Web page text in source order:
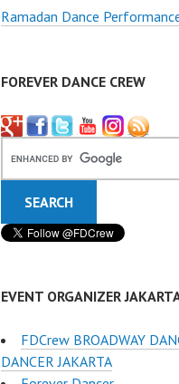
Ramadan Dance
FOREVER DANCE CREW
EVENT ORGANIZER
FDCrew BROADWAY
DANCER JAKARTA